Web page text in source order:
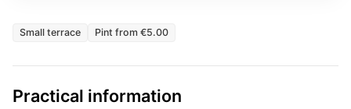
Small terrace Pint from €5.00
Practical information